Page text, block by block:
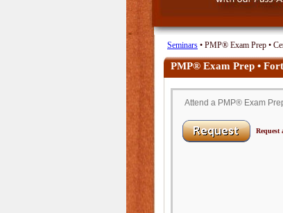
Seminars • PMP® Exam Prep •
PMP® Exam Prep •
Attend a PMP® Exam
Request